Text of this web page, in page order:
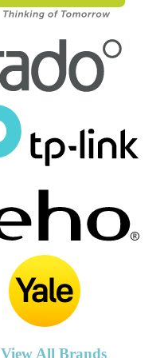
View All Brands